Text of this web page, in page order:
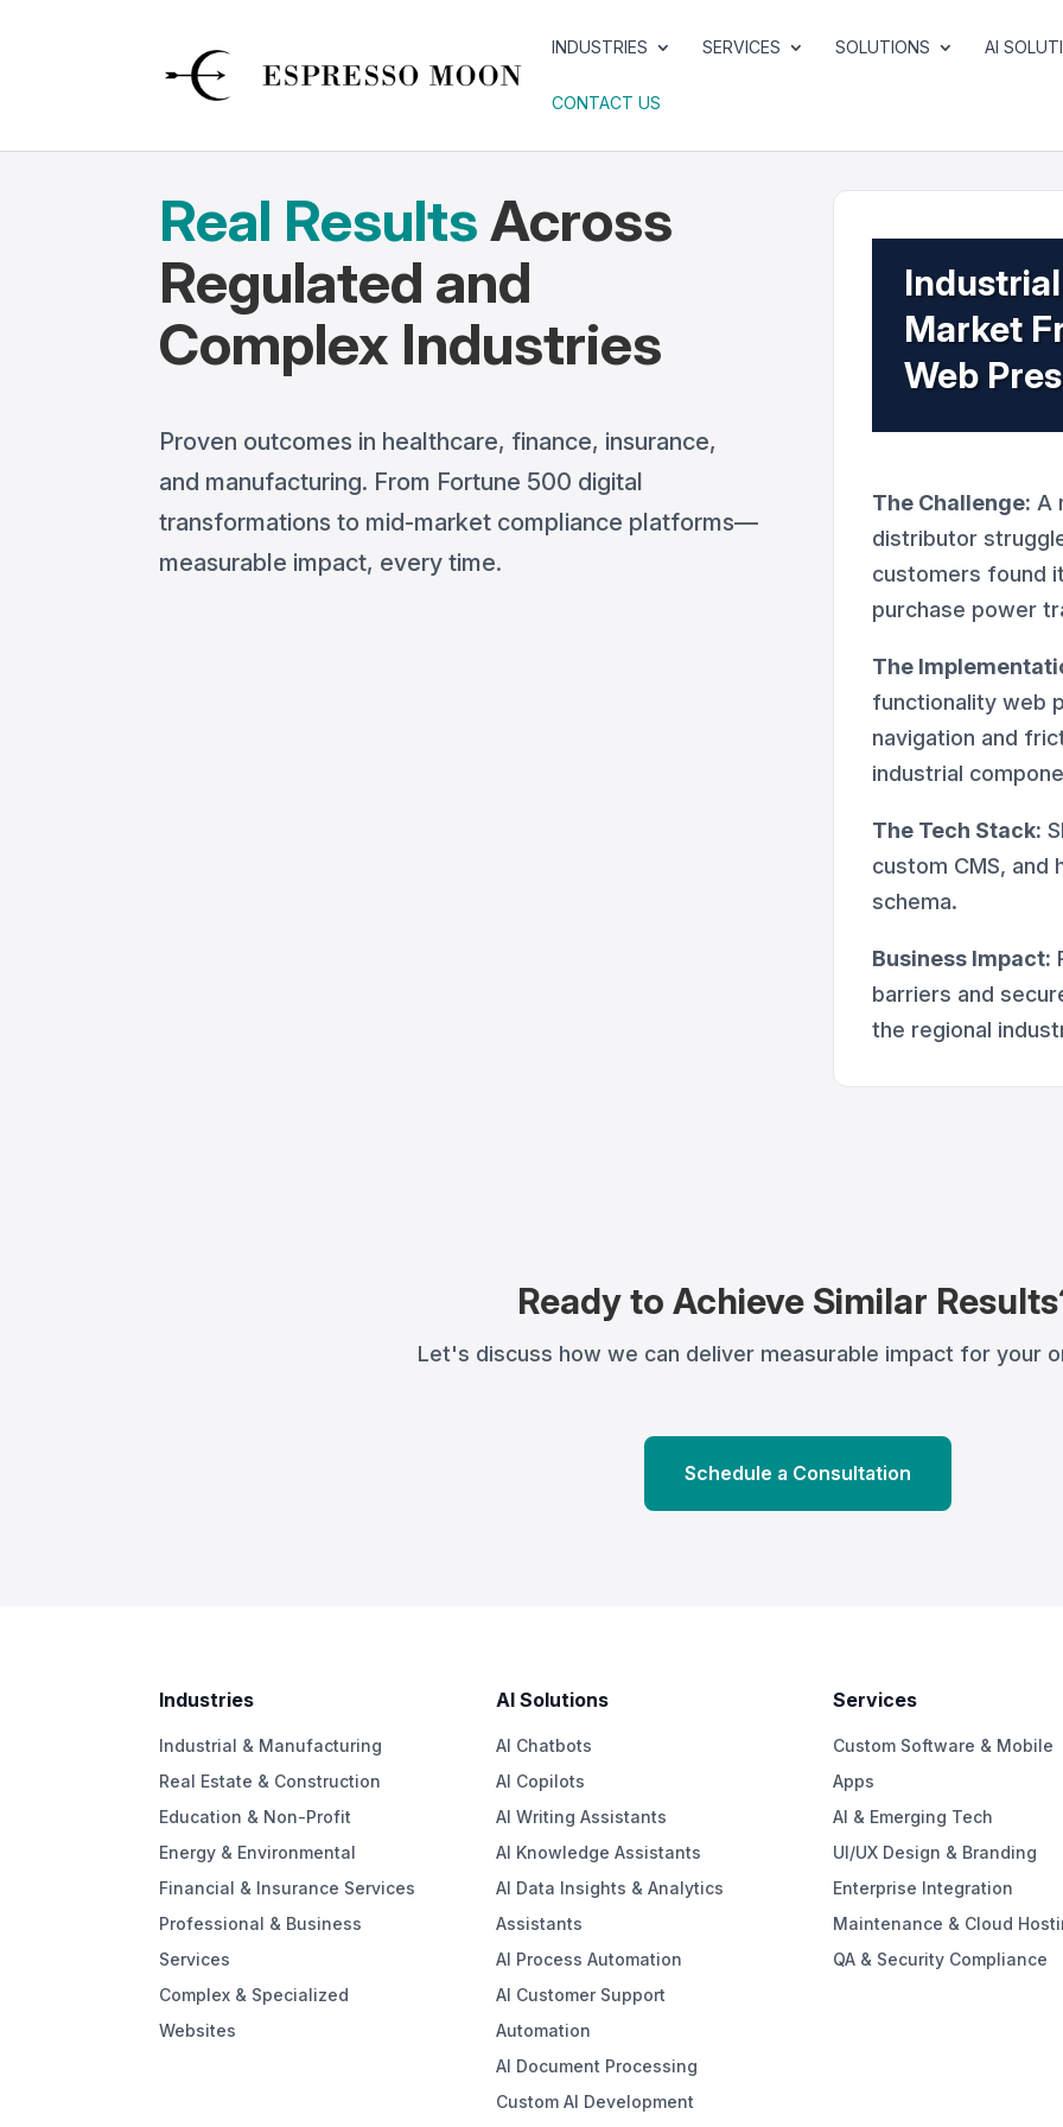
INDUSTRIES SERVICES SOLUTIONS AI
CONTACT US
Real ResultsAcross
Regulated and
Complex Industries
Proven outcomes in healthcare, finance, insurance,
and manufacturing. From Fortune 500 digital
transformations to mid-market compliance platforms—
measurable impact, every time.
Market
Web
The Challenge: A
distributor
customers found
purchase power
The
functionality web
navigation and
industrial
The Tech Stack:
custom CMS, and
schema.
Business Impact:
barriers and
the regional
Ready to Achieve Similar
Let's discuss how we can deliver measurable impact for your
Schedule a Consultation
Industries
Industrial & Manufacturing
Real Estate & Construction
Education & Non-Profit
Energy & Environmental
Financial & Insurance Services
Professional & Business
Services
Complex & Specialized
Websites
AI Solutions
AI Chatbots
AI Copilots
AI Writing Assistants
AI Knowledge Assistants
AI Data Insights & Analytics
Assistants
AI Process Automation
AI Customer Support
Automation
AI Document Processing
Custom AI Development
Services
Custom Software & Mobile
Apps
AI & Emerging Tech
UI/UX Design & Branding
Enterprise Integration
Maintenance & Cloud
QA & Security Compliance